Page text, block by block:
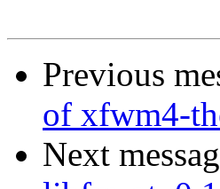
Previous
of xfwm4-
Next